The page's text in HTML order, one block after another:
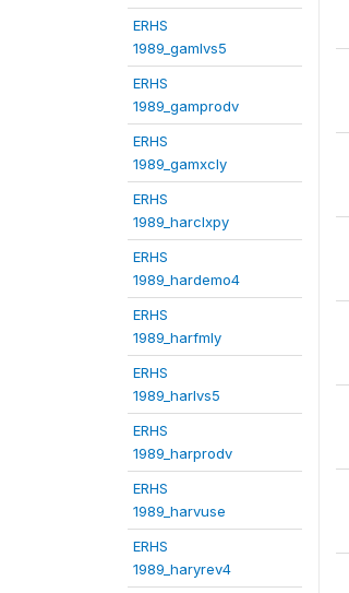
ERHS
1989_gamlvs5
ERHS
1989_gamprodv
ERHS
1989_gamxcly
ERHS
1989_harclxpy
ERHS
1989_hardemo4
ERHS
1989_harfmly
ERHS
1989_harlvs5
ERHS
1989_harprodv
ERHS
1989_harvuse
ERHS
1989_haryrev4